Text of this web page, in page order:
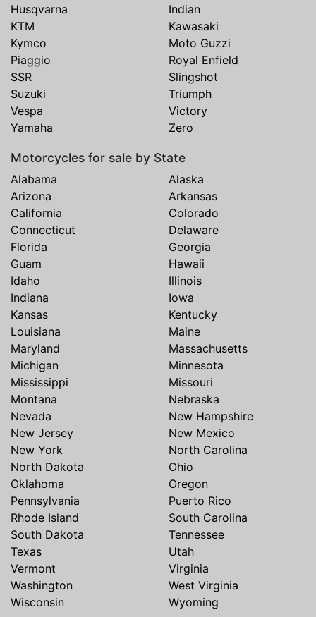
Husqvarna
Indian
KTM
Kawasaki
Kymco
Moto Guzzi
Piaggio
Royal Enfield
SSR
Slingshot
Suzuki
Triumph
Vespa
Victory
Yamaha
Zero
Motorcycles for sale by State
Alabama
Alaska
Arizona
Arkansas
California
Colorado
Connecticut
Delaware
Florida
Georgia
Guam
Hawaii
Idaho
Illinois
Indiana
Iowa
Kansas
Kentucky
Louisiana
Maine
Maryland
Massachusetts
Michigan
Minnesota
Mississippi
Missouri
Montana
Nebraska
Nevada
New Hampshire
New Jersey
New Mexico
New York
North Carolina
North Dakota
Ohio
Oklahoma
Oregon
Pennsylvania
Puerto Rico
Rhode Island
South Carolina
South Dakota
Tennessee
Texas
Utah
Vermont
Virginia
Washington
West Virginia
Wisconsin
Wyoming